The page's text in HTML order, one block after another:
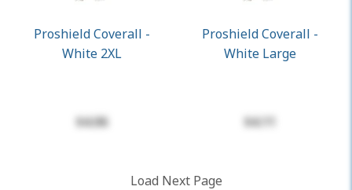
Proshield Coverall -
White 2XL
$4.06
Proshield Coverall -
White Large
$4.11
Load Next Page